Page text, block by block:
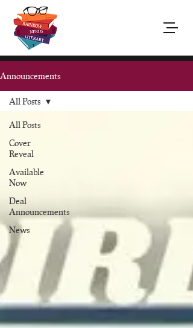
Announcements
All Posts
Cover
Reveal
Available
Now
Deal
Announcements
News
All Posts